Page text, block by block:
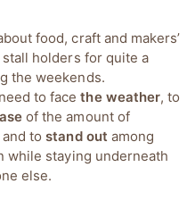
food, craft and makers’
holders for quite a
the weekends.
to facethe weather, to
of the amount of
and to stand out among
while staying underneath
else.